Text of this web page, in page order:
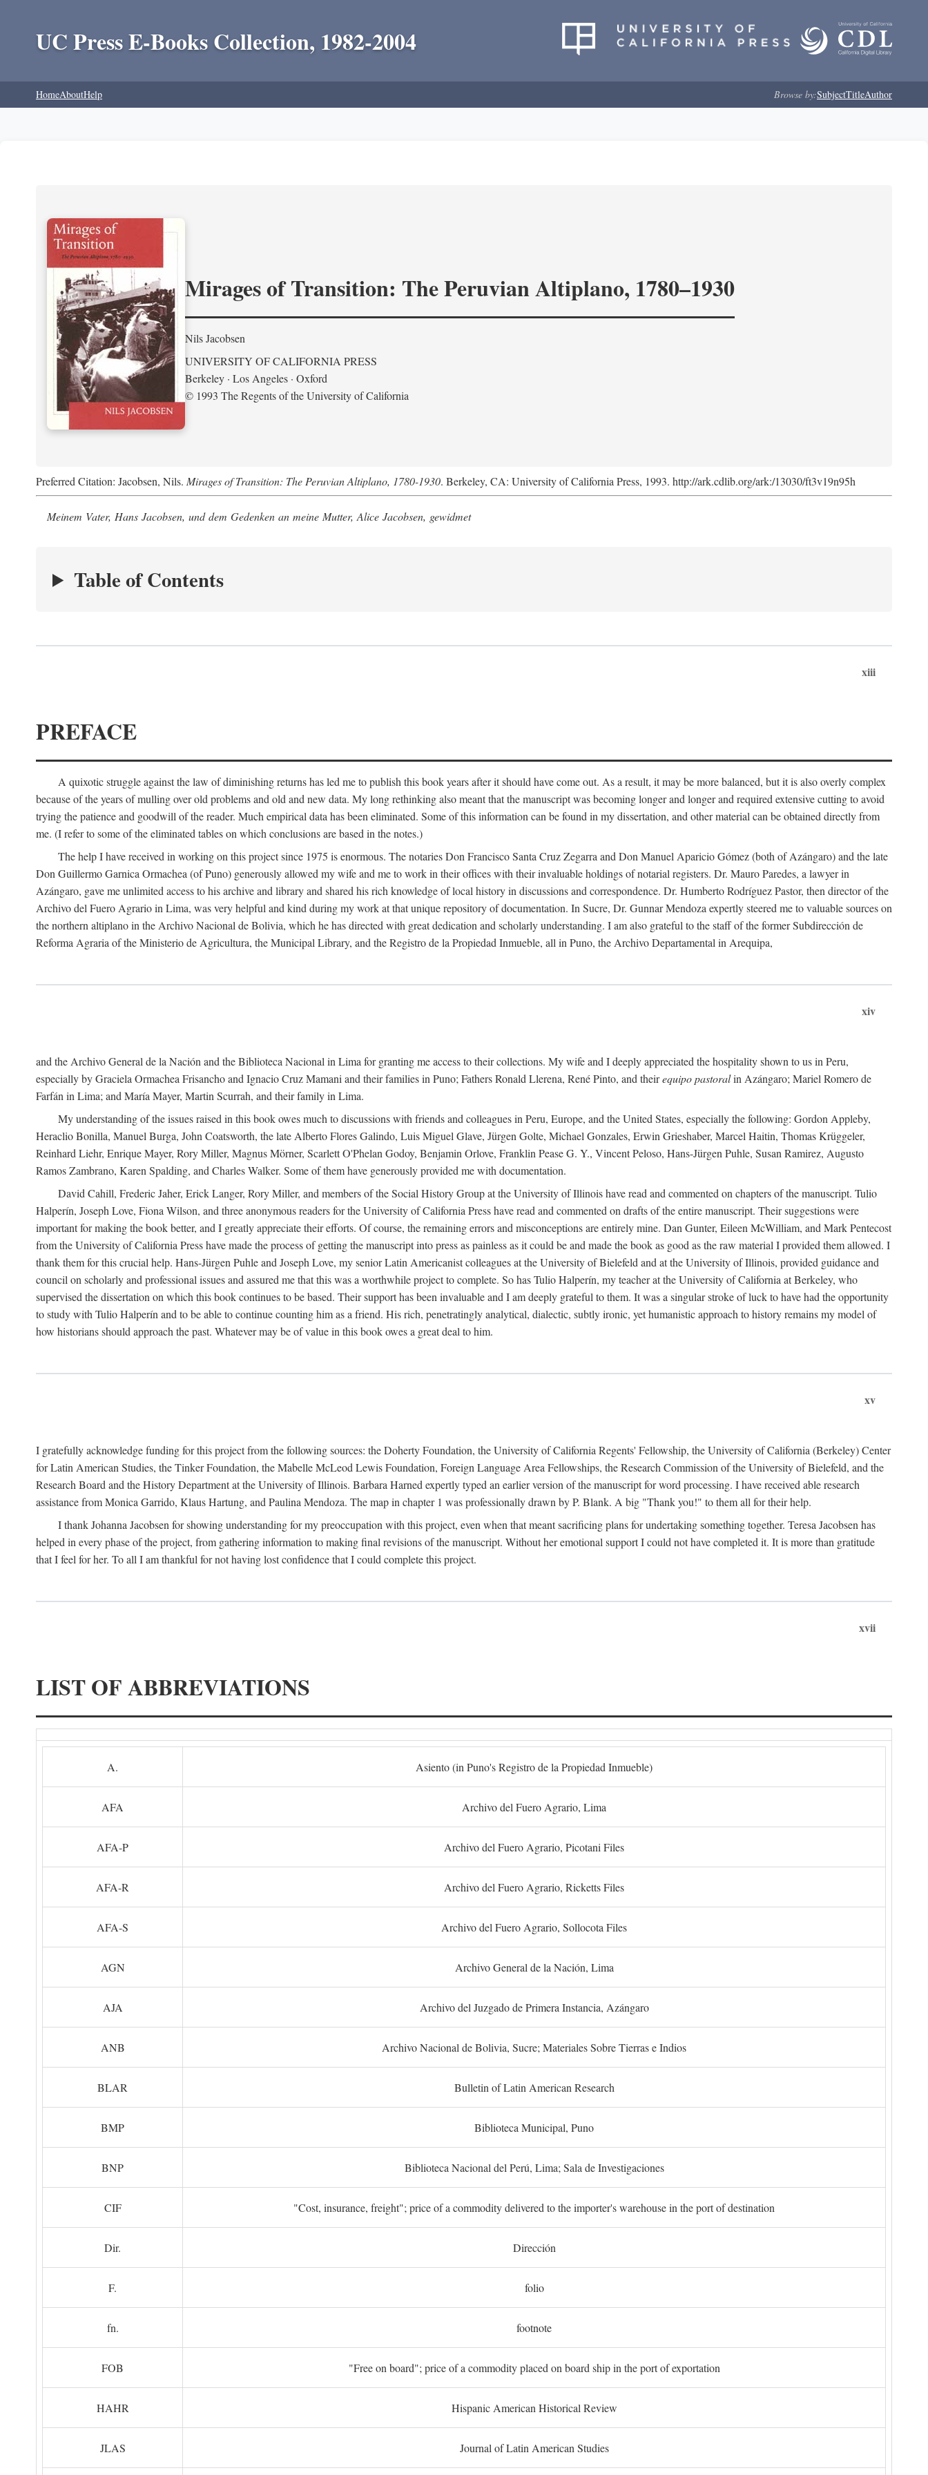
UC Press E-Books Collection, 1982-2004
HomeAboutHelp Browse by:SubjectTitleAuthor
Mirages of Transition: The Peruvian Altiplano, 1780–1930
Nils Jacobsen
UNIVERSITY OF CALIFORNIA PRESS
Berkeley · Los Angeles · Oxford
© 1993 The Regents of the University of California
Preferred Citation: Jacobsen, Nils. Mirages of Transition: The Peruvian Altiplano, 1780-1930. Berkeley, CA: University of California Press, 1993. http://ark.cdlib.org/ark:/13030/ft3v19n95h
Meinem Vater, Hans Jacobsen, und dem Gedenken an meine Mutter, Alice Jacobsen, gewidmet
Table of Contents
xiii
PREFACE
A quixotic struggle against the law of diminishing returns has led me to publish this book years after it should have come out. As a result, it may be more balanced, but it is also overly complex
because of the years of mulling over old problems and old and new data. My long rethinking also meant that the manuscript was becoming longer and longer and required extensive cutting to avoid
trying the patience and goodwill of the reader. Much empirical data has been eliminated. Some of this information can be found in my dissertation, and other material can be obtained directly from
me. (I refer to some of the eliminated tables on which conclusions are based in the notes.)
The help I have received in working on this project since 1975 is enormous. The notaries Don Francisco Santa Cruz Zegarra and Don Manuel Aparicio Gómez (both of Azángaro) and the late
Don Guillermo Garnica Ormachea (of Puno) generously allowed my wife and me to work in their offices with their invaluable holdings of notarial registers. Dr. Mauro Paredes, a lawyer in
Azángaro, gave me unlimited access to his archive and library and shared his rich knowledge of local history in discussions and correspondence. Dr. Humberto Rodríguez Pastor, then director of the
Archivo del Fuero Agrario in Lima, was very helpful and kind during my work at that unique repository of documentation. In Sucre, Dr. Gunnar Mendoza expertly steered me to valuable sources on
the northern altiplano in the Archivo Nacional de Bolivia, which he has directed with great dedication and scholarly understanding. I am also grateful to the staff of the former Subdirección de
Reforma Agraria of the Ministerio de Agricultura, the Municipal Library, and the Registro de la Propiedad Inmueble, all in Puno, the Archivo Departamental in Arequipa,
xiv
and the Archivo General de la Nación and the Biblioteca Nacional in Lima for granting me access to their collections. My wife and I deeply appreciated the hospitality shown to us in Peru,
especially by Graciela Ormachea Frisancho and Ignacio Cruz Mamani and their families in Puno; Fathers Ronald Llerena, René Pinto, and theirequipo pastoralin Azángaro; Mariel Romero de
Farfán in Lima; and María Mayer, Martin Scurrah, and their family in Lima.
My understanding of the issues raised in this book owes much to discussions with friends and colleagues in Peru, Europe, and the United States, especially the following: Gordon Appleby,
Heraclio Bonilla, Manuel Burga, John Coatsworth, the late Alberto Flores Galindo, Luis Miguel Glave, Jürgen Golte, Michael Gonzales, Erwin Grieshaber, Marcel Haitin, Thomas Krüggeler,
Reinhard Liehr, Enrique Mayer, Rory Miller, Magnus Mörner, Scarlett O'Phelan Godoy, Benjamin Orlove, Franklin Pease G. Y., Vincent Peloso, Hans-Jürgen Puhle, Susan Ramirez, Augusto
Ramos Zambrano, Karen Spalding, and Charles Walker. Some of them have generously provided me with documentation.
David Cahill, Frederic Jaher, Erick Langer, Rory Miller, and members of the Social History Group at the University of Illinois have read and commented on chapters of the manuscript. Tulio
Halperín, Joseph Love, Fiona Wilson, and three anonymous readers for the University of California Press have read and commented on drafts of the entire manuscript. Their suggestions were
important for making the book better, and I greatly appreciate their efforts. Of course, the remaining errors and misconceptions are entirely mine. Dan Gunter, Eileen McWilliam, and Mark Pentecost
from the University of California Press have made the process of getting the manuscript into press as painless as it could be and made the book as good as the raw material I provided them allowed. I
thank them for this crucial help. Hans-Jürgen Puhle and Joseph Love, my senior Latin Americanist colleagues at the University of Bielefeld and at the University of Illinois, provided guidance and
council on scholarly and professional issues and assured me that this was a worthwhile project to complete. So has Tulio Halperín, my teacher at the University of California at Berkeley, who
supervised the dissertation on which this book continues to be based. Their support has been invaluable and I am deeply grateful to them. It was a singular stroke of luck to have had the opportunity
to study with Tulio Halperín and to be able to continue counting him as a friend. His rich, penetratingly analytical, dialectic, subtly ironic, yet humanistic approach to history remains my model of
how historians should approach the past. Whatever may be of value in this book owes a great deal to him.
xv
I gratefully acknowledge funding for this project from the following sources: the Doherty Foundation, the University of California Regents' Fellowship, the University of California (Berkeley) Center
for Latin American Studies, the Tinker Foundation, the Mabelle McLeod Lewis Foundation, Foreign Language Area Fellowships, the Research Commission of the University of Bielefeld, and the
Research Board and the History Department at the University of Illinois. Barbara Harned expertly typed an earlier version of the manuscript for word processing. I have received able research
assistance from Monica Garrido, Klaus Hartung, and Paulina Mendoza. The map in chapter 1 was professionally drawn by P. Blank. A big "Thank you!" to them all for their help.
I thank Johanna Jacobsen for showing understanding for my preoccupation with this project, even when that meant sacrificing plans for undertaking something together. Teresa Jacobsen has
helped in every phase of the project, from gathering information to making final revisions of the manuscript. Without her emotional support I could not have completed it. It is more than gratitude
that I feel for her. To all I am thankful for not having lost confidence that I could complete this project.
xvii
LIST OF ABBREVIATIONS
A. Asiento (in Puno's Registro de la Propiedad Inmueble)
AFA Archivo del Fuero Agrario, Lima
AFA-P Archivo del Fuero Agrario, Picotani Files
AFA-R Archivo del Fuero Agrario, Ricketts Files
AFA-S Archivo del Fuero Agrario, Sollocota Files
AGN Archivo General de la Nación, Lima
AJA Archivo del Juzgado de Primera Instancia, Azángaro
ANB Archivo Nacional de Bolivia, Sucre; Materiales Sobre Tierras e Indios
BLAR Bulletin of Latin American Research
BMP Biblioteca Municipal, Puno
BNP Biblioteca Nacional del Perú, Lima; Sala de Investigaciones
CIF "Cost, insurance, freight"; price of a commodity delivered to the importer's warehouse in the port of destination
Dir. Dirección
F. folio
fn. footnote
FOB "Free on board"; price of a commodity placed on board ship in the port of exportation
HAHR Hispanic American Historical Review
JLAS Journal of Latin American Studies